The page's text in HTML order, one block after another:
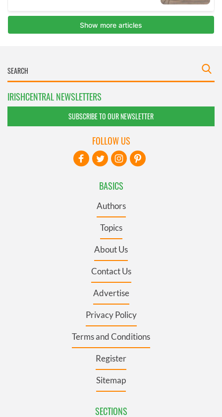
IRISHCENTRAL NEWSLETTERS
SUBSCRIBE TO OUR NEWSLETTER
BASICS
Authors
Topics
About Us
Contact Us
Advertise
Privacy Policy
Terms and Conditions
Register
Sitemap
SECTIONS
FOLLOW US